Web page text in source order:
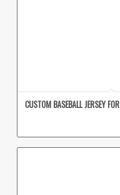
CUSTOM BASEBALL JERSEY